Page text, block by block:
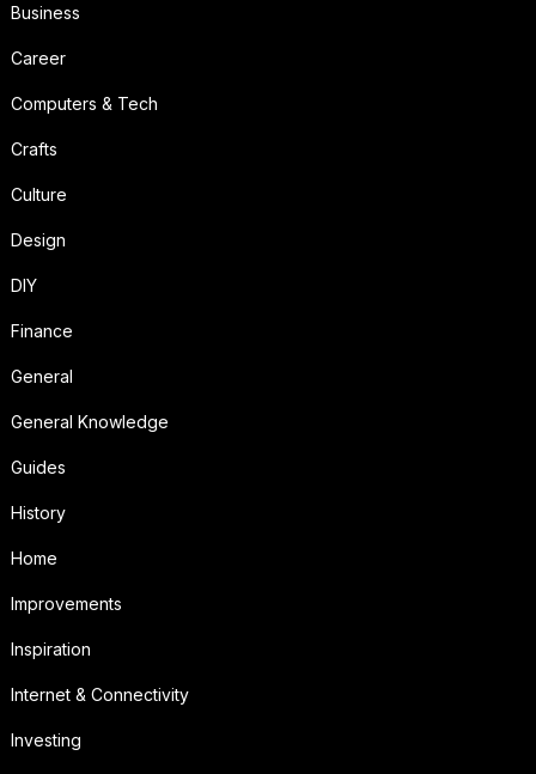
Business
Career
Computers & Tech
Crafts
Culture
Design
DIY
Finance
General
General Knowledge
Guides
History
Home
Improvements
Inspiration
Internet & Connectivity
Investing